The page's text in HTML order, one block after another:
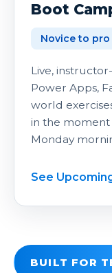
Boot
Novice to
Live,
Power Apps,
world
in the moment
Monday
See
BUILT FOR